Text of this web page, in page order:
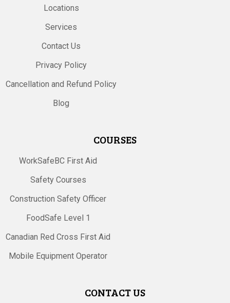
Locations
Services
Contact Us
Privacy Policy
Cancellation and Refund Policy
Blog
COURSES
WorkSafeBC First Aid
Safety Courses
Construction Safety Officer
FoodSafe Level 1
Canadian Red Cross First Aid
Mobile Equipment Operator
CONTACT US